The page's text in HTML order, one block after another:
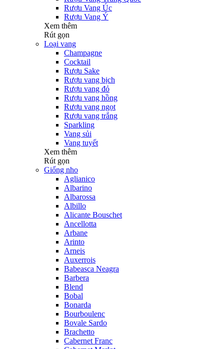
Rượu Vang Úc
Rượu Vang Ý
Xem thêm
Rút gọn
Loại vang
Champagne
Cocktail
Rượu Sake
Rượu vang bịch
Rượu vang đỏ
Rượu vang hồng
Rượu vang ngọt
Rượu vang trắng
Sparkling
Vang sủi
Vang tuyết
Xem thêm
Rút gọn
Giống nho
Aglianico
Albarino
Albarossa
Albillo
Alicante Bouschet
Ancellotta
Arbane
Arinto
Arneis
Auxerrois
Babeasca Neagra
Barbera
Blend
Bobal
Bonarda
Bourboulenc
Bovale Sardo
Brachetto
Cabernet Franc